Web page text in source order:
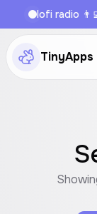
lofi radio
TinyApps